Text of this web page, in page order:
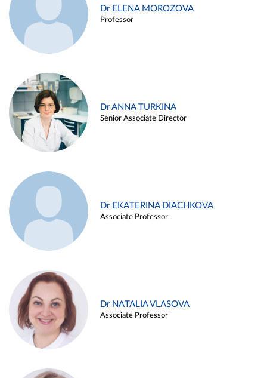
Dr ELENA MOROZOVA
Professor
Dr ANNA TURKINA
Senior Associate Director
Dr EKATERINA DIACHKOVA
Associate Professor
Dr NATALIA VLASOVA
Associate Professor